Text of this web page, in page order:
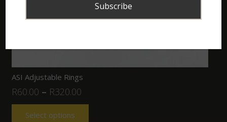
ASI Adjustable Rings
R60.00 – R320.00
Select options